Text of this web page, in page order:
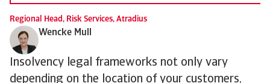
Regional Head, Risk Services, Atradius
Wencke Mull
Insolvency legal frameworks not only vary
depending on the location of your customers,